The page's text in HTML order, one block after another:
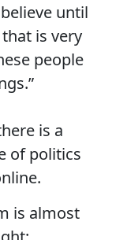
until
is very
people
is a
of politics
is almost